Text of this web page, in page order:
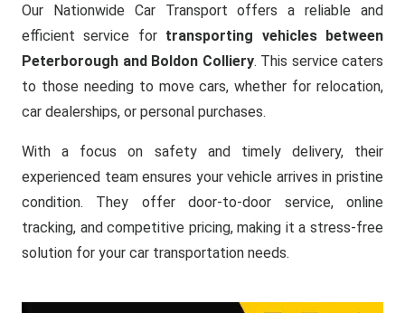
Our Nationwide Car Transport offers a reliable and
efficient service for transporting vehicles between
Peterborough and Boldon Colliery. This service caters
to those needing to move cars, whether for relocation,
car dealerships, or personal purchases.
With a focus on safety and timely delivery, their
experienced team ensures your vehicle arrives in pristine
condition. They offer door-to-door service, online
tracking, and competitive pricing, making it a stress-free
solution for your car transportation needs.